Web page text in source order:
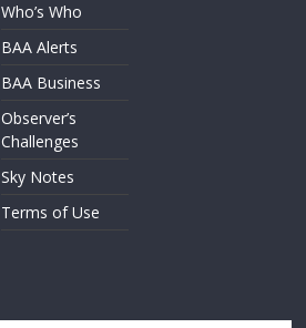
Who’s Who
BAA Alerts
BAA Business
Observer’s
Challenges
Sky Notes
Terms of Use